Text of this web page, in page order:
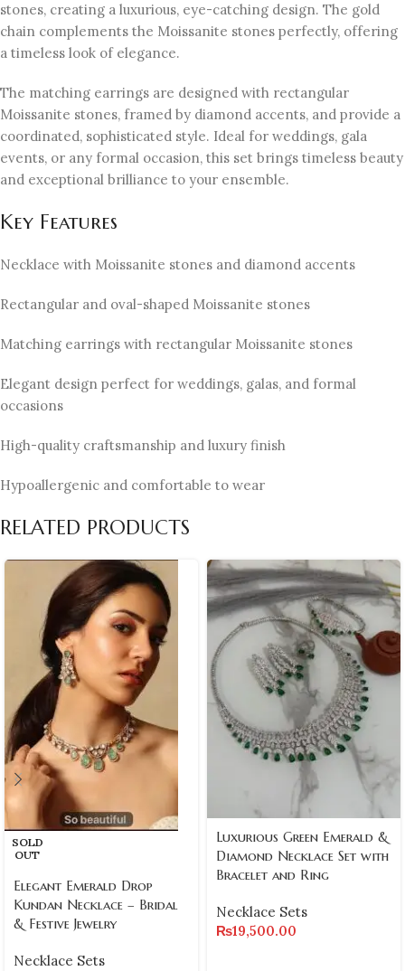
stones, creating a luxurious, eye-catching design. The gold
chain complements the Moissanite stones perfectly, offering
a timeless look of elegance.
The matching earrings are designed with rectangular
Moissanite stones, framed by diamond accents, and provide a
coordinated, sophisticated style. Ideal for weddings, gala
events, or any formal occasion, this set brings timeless beauty
and exceptional brilliance to your ensemble.
Key Features
Necklace with Moissanite stones and diamond accents
Rectangular and oval-shaped Moissanite stones
Matching earrings with rectangular Moissanite stones
Elegant design perfect for weddings, galas, and formal
occasions
High-quality craftsmanship and luxury finish
Hypoallergenic and comfortable to wear
RELATED PRODUCTS
SOLD
OUT
Elegant Emerald Drop
Kundan Necklace – Bridal
& Festive Jewelry
Necklace Sets
Luxurious Green Emerald &
Diamond Necklace Set with
Bracelet and Ring
Necklace Sets
₨19,500.00